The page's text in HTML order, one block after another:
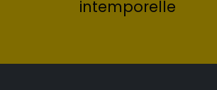
intemporelle